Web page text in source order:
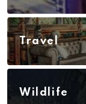
Travel
Wildlife